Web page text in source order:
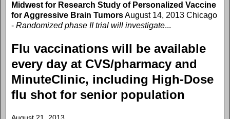
Midwest for Research Study of Personalized Vaccine
for Aggressive Brain TumorsAugust 14, 2013 Chicago
- Randomized phase II trial will investigate...
Flu vaccinations will be available
every day at CVS/pharmacy and
MinuteClinic, including High-Dose
flu shot for senior population